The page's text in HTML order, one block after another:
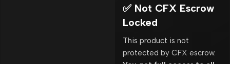
✅ Not CFX Escrow
Locked
This product is not
protected by CFX escrow.